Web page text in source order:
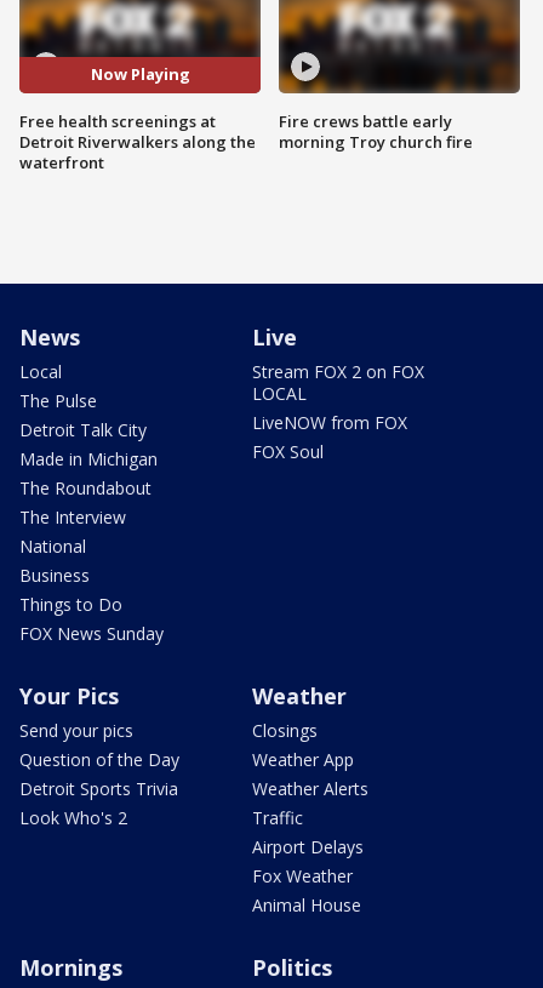
Now Playing
Free health screenings at
Detroit Riverwalkers along the
waterfront
Fire crews battle early
morning Troy church fire
News
Local
The Pulse
Detroit Talk City
Made in Michigan
The Roundabout
The Interview
National
Business
Things to Do
FOX News Sunday
Live
Stream FOX 2 on FOX
LOCAL
LiveNOW from FOX
FOX Soul
Your Pics
Send your pics
Question of the Day
Detroit Sports Trivia
Look Who's 2
Weather
Closings
Weather App
Weather Alerts
Traffic
Airport Delays
Fox Weather
Animal House
Mornings Politics